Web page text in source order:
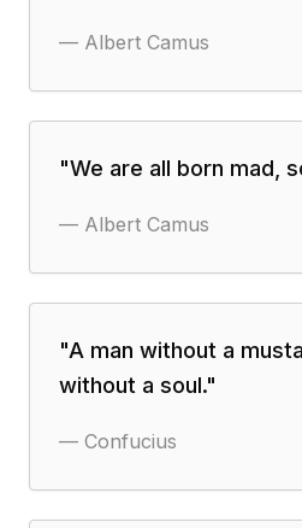
— Albert Camus
"We are all born mad,
— Albert Camus
"A man without a
without a soul."
— Confucius